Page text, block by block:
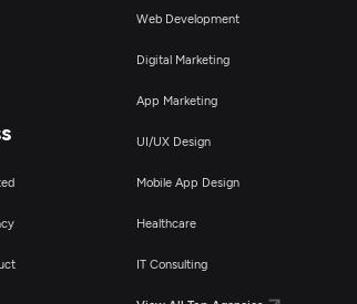
Web Development
Digital Marketing
App Marketing
UI/UX Design
Mobile App Design
Healthcare
IT Consulting